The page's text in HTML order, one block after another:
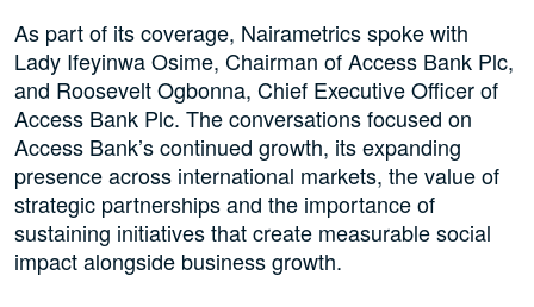
As part of its coverage, Nairametrics spoke with
Lady Ifeyinwa Osime, Chairman of Access Bank Plc,
and Roosevelt Ogbonna, Chief Executive Officer of
Access Bank Plc. The conversations focused on
Access Bank’s continued growth, its expanding
presence across international markets, the value of
strategic partnerships and the importance of
sustaining initiatives that create measurable social
impact alongside business growth.